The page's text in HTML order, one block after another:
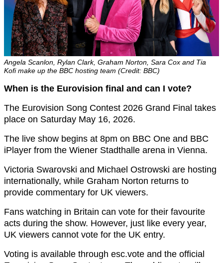
Angela Scanlon, Rylan Clark, Graham Norton, Sara Cox and Tia
Kofi make up the BBC hosting team (Credit: BBC)
When is the Eurovision final and can I vote?
The Eurovision Song Contest 2026 Grand Final takes
place on Saturday May 16, 2026.
The live show begins at 8pm on BBC One and BBC
iPlayer from the Wiener Stadthalle arena in Vienna.
Victoria Swarovski and Michael Ostrowski are hosting
internationally, while Graham Norton returns to
provide commentary for UK viewers.
Fans watching in Britain can vote for their favourite
acts during the show. However, just like every year,
UK viewers cannot vote for the UK entry.
Voting is available through esc.vote and the official